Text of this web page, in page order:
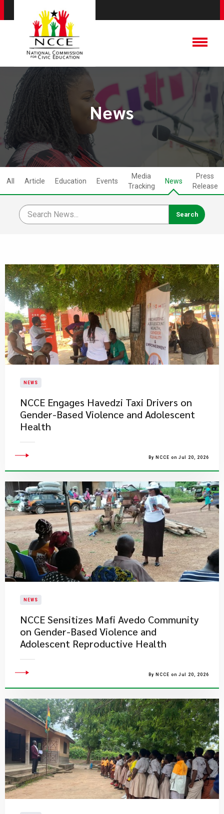
News
All Article Education Events
Media
Tracking
News
Press
Release
NEWS
NCCE Engages Havedzi Taxi Drivers on
Gender-Based Violence and Adolescent
Health
By NCCE on Jul 20, 2026
NEWS
NCCE Sensitizes Mafi Avedo Community
on Gender-Based Violence and
Adolescent Reproductive Health
By NCCE on Jul 20, 2026